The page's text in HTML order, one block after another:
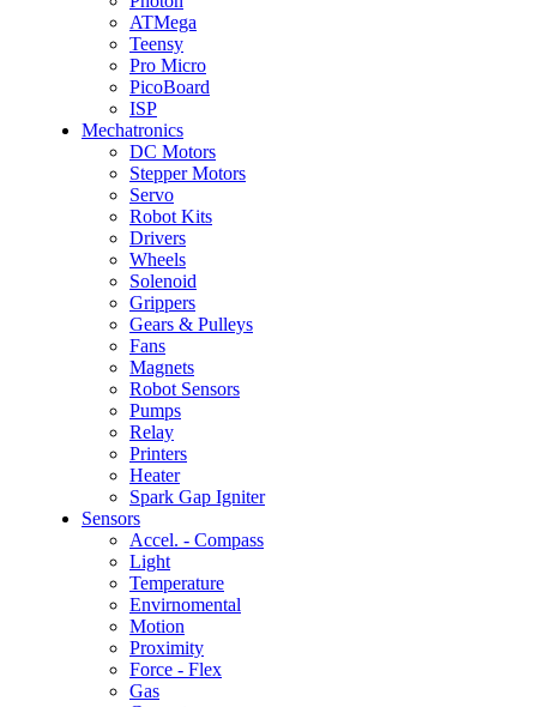
ATMega
Teensy
Pro Micro
PicoBoard
ISP
Mechatronics
DC Motors
Stepper Motors
Servo
Robot Kits
Drivers
Wheels
Solenoid
Grippers
Gears & Pulleys
Fans
Magnets
Robot Sensors
Pumps
Relay
Printers
Heater
Spark Gap Igniter
Sensors
Accel. - Compass
Light
Temperature
Envirnomental
Motion
Proximity
Force - Flex
Gas